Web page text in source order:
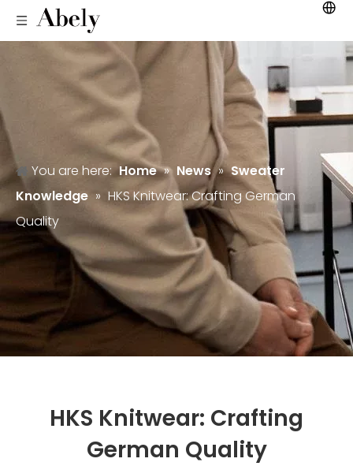
You are here: Home » News » Sweater
Knowledge » HKS Knitwear: Crafting German
Quality
HKS Knitwear: Crafting
German Quality